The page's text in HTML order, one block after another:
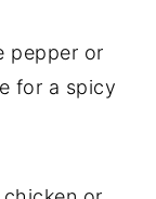
pepper or
for a spicy